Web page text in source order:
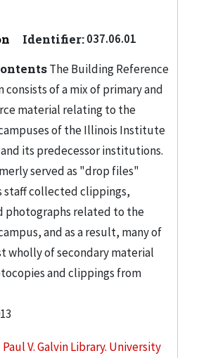
Identifier:037.06.01
The Building Reference
consists of a mix of primary and
material relating to the
of the Illinois Institute
its predecessor institutions.
served as "drop files"
staff collected clippings,
photographs related to the
and as a result, many of
wholly of secondary material
and clippings from
Paul V. Galvin Library. University